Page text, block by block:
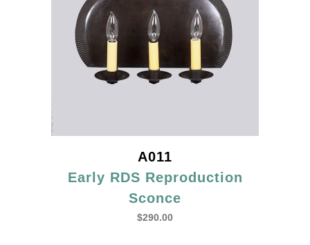
A011
Early RDS Reproduction
Sconce
$290.00